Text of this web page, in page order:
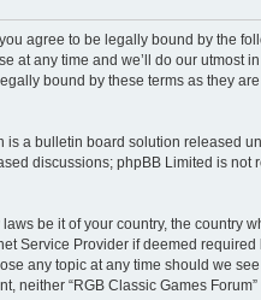
you agree to be legally bound by the
at any time and we’ll do our utmost
bound by these terms as they
is a bulletin board solution released
discussions; phpBB Limited is not
be it of your country, the country
Service Provider if deemed required
any topic at any time should we
neither “RGB Classic Games